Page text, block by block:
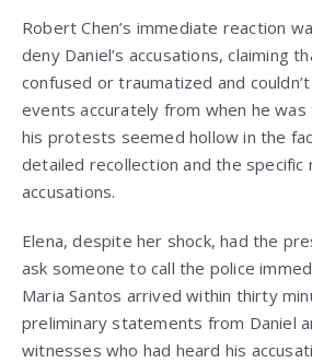
Robert Chen’s immediate reaction
deny Daniel’s accusations, claiming
confused or traumatized and
events accurately from when he
his protests seemed hollow in the
detailed recollection and the specific
accusations.
Elena, despite her shock, had the
ask someone to call the police
Maria Santos arrived within thirty
preliminary statements from Daniel
witnesses who had heard his